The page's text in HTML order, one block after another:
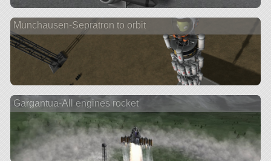
Munchausen-Sepratron to orbit
Gargantua-All engines rocket